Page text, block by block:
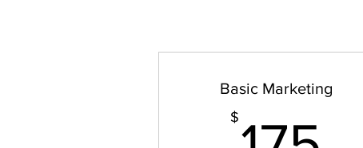
Basic Marketing
$